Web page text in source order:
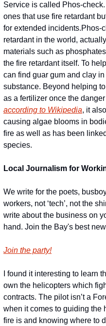
Service is called Phos-
ones that use fire retardant
for extended incidents.Phos-
retardant in the world,
materials such as
the fire retardant itself. To
can find guar gum and clay
substance. Beyond helping
according to Wikipedia, it
causing algae blooms in
fire as well as has been
species.
Local Journalism for
We write for the poets,
workers, not ‘tech’, not the
write about the business on
hand. Join the Bay's best
Join the party!
I found it interesting to learn
own the helicopters which
contracts. The pilot isn’t a
when it comes to guiding the
fire is and knowing where to